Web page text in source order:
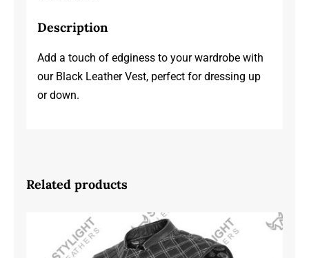
Description
Add a touch of edginess to your wardrobe with
our Black Leather Vest, perfect for dressing up
or down.
Related products